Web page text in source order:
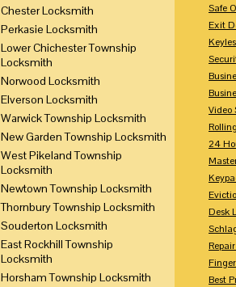
Safe
Exit
Video
24
Desk
Best
Chester Locksmith
Perkasie Locksmith
Lower Chichester Township
Locksmith
Norwood Locksmith
Elverson Locksmith
Warwick Township Locksmith
New Garden Township Locksmith
West Pikeland Township
Locksmith
Newtown Township Locksmith
Thornbury Township Locksmith
Souderton Locksmith
East Rockhill Township
Locksmith
Horsham Township Locksmith